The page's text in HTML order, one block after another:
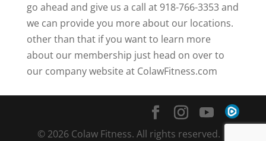
go ahead and give us a call at 918-766-3353 and
we can provide you more about our locations.
other than that if you want to learn more
about our membership just head on over to
our company website at ColawFitness.com
© 2026 Colaw Fitness. All rights reserved. |